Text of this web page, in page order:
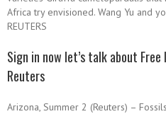
Africa try envisioned. Wang Yu and
REUTERS
Sign in now let’s talk about
Reuters
Arizona, Summer 2 (Reuters) –